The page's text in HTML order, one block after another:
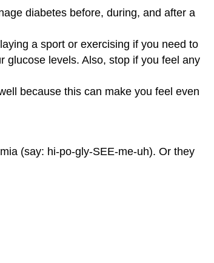
diabetes before, during, and after a
a sport or exercising if you need to
glucose levels. Also, stop if you feel any
because this can make you feel even
(say: hi-po-gly-SEE-me-uh). Or they